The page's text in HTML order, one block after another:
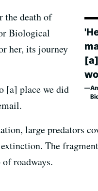
the death of
Biological
her, its journey
[a] place we did
large predators
The
roadways.